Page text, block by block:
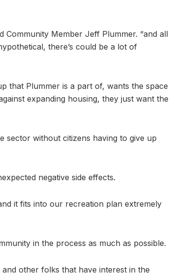
Community Member Jeff Plummer. “and all
there’s could be a lot of
that Plummer is a part of, wants the space
expanding housing, they just want the
sector without citizens having to give up
negative side effects.
it fits into our recreation plan extremely
in the process as much as possible.
other folks that have interest in the